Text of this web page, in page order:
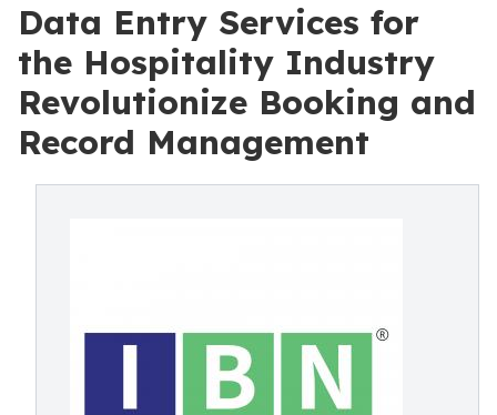
Data Entry Services for
the Hospitality Industry
Revolutionize Booking and
Record Management